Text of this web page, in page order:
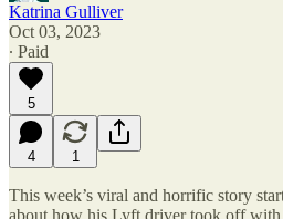
Katrina Gulliver
Oct 03, 2023
∙ Paid
5
4 1
This week’s viral and horrific story
about how his Lyft driver took off with